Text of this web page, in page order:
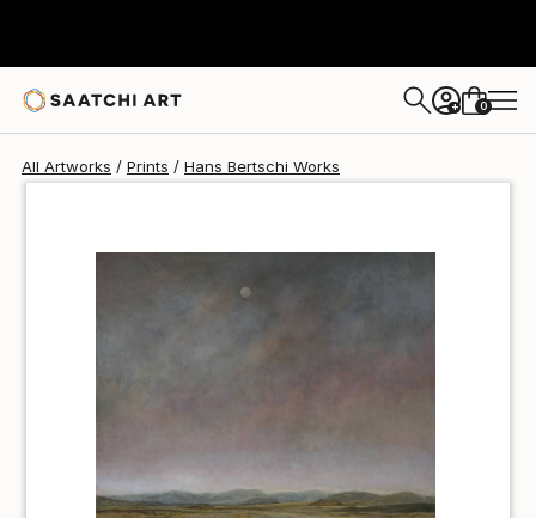
+ 0
All Artworks Prints Hans Bertschi Works